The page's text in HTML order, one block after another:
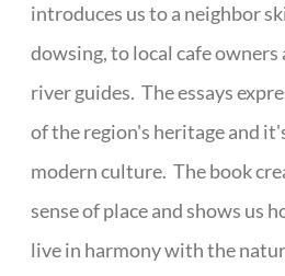
introduces us to a neighbor
dowsing, to local cafe owners
river guides. The essays
of the region's heritage and
modern culture. The book
sense of place and shows us
live in harmony with the